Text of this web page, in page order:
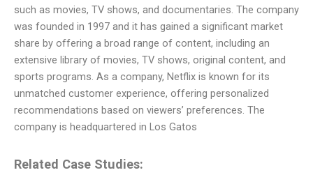
such as movies, TV shows, and documentaries. The company
was founded in 1997 and it has gained a significant market
share by offering a broad range of content, including an
extensive library of movies, TV shows, original content, and
sports programs. As a company, Netflix is known for its
unmatched customer experience, offering personalized
recommendations based on viewers’ preferences. The
company is headquartered in Los Gatos
Related Case Studies: